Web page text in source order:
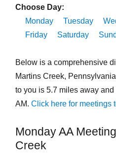
Choose Day:
Monday
Tuesday
Friday
Saturday
Below is a comprehensive
Martins Creek,
to you is 5.7 miles away
AM. Click here for meetings
Monday AA
Creek